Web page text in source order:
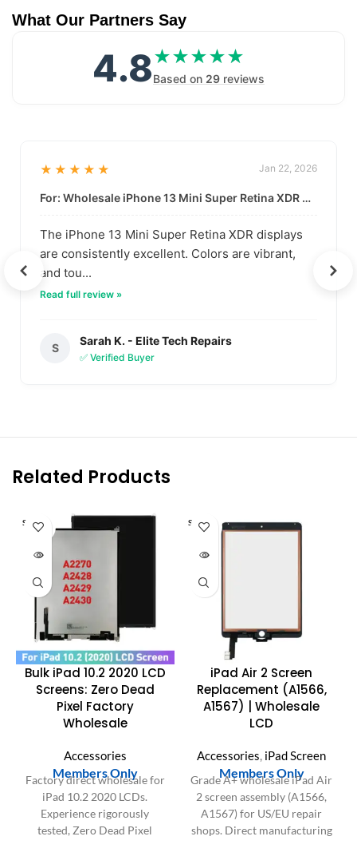
What Our Partners Say
4.8★★★★★
★★★★★
Based on 29reviews
★★★★★ Jan 22, 2026
For: Wholesale iPhone 13 Mini Super Retina XDR Display | Data-Driven Quality
The iPhone 13 Mini Super Retina XDR displays
are consistently excellent. Colors are vibrant,
and tou...
Read full review »
S
Sarah K. - Elite Tech Repairs
✅ Verified Buyer
Related Products
SOLD O
UT
Bulk iPad 10.2 2020 LCD
Screens: Zero Dead
Pixel Factory
Wholesale
Accessories
Members Only
Factory direct wholesale for
iPad 10.2 2020 LCDs.
Experience rigorously
tested, Zero Dead Pixel
SOLD O
UT
iPad Air 2 Screen
Replacement (A1566,
A1567) | Wholesale
LCD
Accessories, iPad Screen
Members Only
Grade A+ wholesale iPad Air
2 screen assembly (A1566,
A1567) for US/EU repair
shops. Direct manufacturing